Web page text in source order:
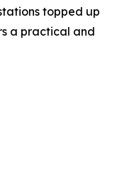
topped up
a practical and